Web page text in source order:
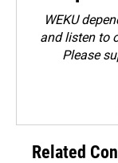
WEKU
and listen to
Please
Related